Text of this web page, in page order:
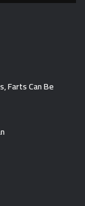
Farts Can Be